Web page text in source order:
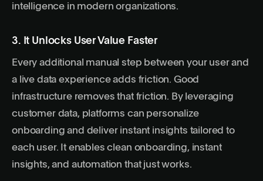
intelligence in modern organizations.
3. It Unlocks User Value Faster
Every additional manual step between your user and
a live data experience adds friction. Good
infrastructure removes that friction. By leveraging
customer data, platforms can personalize
onboarding and deliver instant insights tailored to
each user. It enables clean onboarding, instant
insights, and automation that just works.